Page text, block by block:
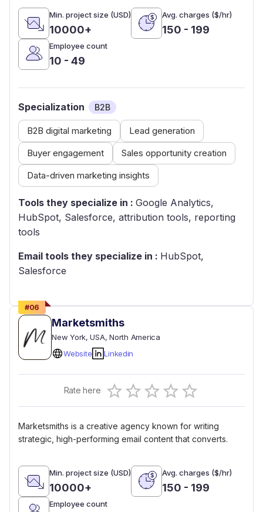
Min. project size (USD)
10000+
Avg. charges ($/hr)
150 - 199
Employee count
10 - 49
Specialization B2B
B2B digital marketing
Lead generation
Buyer engagement
Sales opportunity creation
Data-driven marketing insights
Tools they specialize in : Google Analytics,
HubSpot, Salesforce, attribution tools, reporting
tools
Email tools they specialize in : HubSpot,
Salesforce
#06
Marketsmiths
New York, USA, North America
Website
Linkedin
Rate here 0.5 Stars
1 Star
1.5 Stars
2 Stars
2.5 Stars
3 Stars
3.5 Stars
4 Stars
4.5 Stars
5 Stars
Empty
Marketsmiths is a creative agency known for writing
strategic, high-performing email content that converts.
Min. project size (USD)
10000+
Avg. charges ($/hr)
150 - 199
Employee count